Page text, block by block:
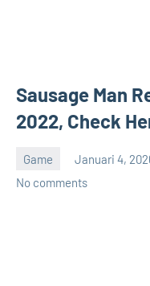
Sausage Man
2022, Check
Game Januari 4,
No comments